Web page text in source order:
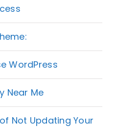
WordPress
Near Me
Not Updating Your